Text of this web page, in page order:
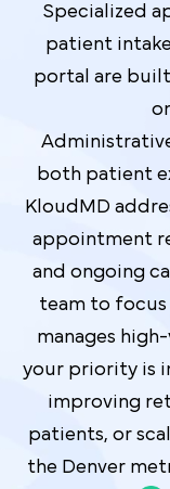
Specialized
patient
portal are
both patient
KloudMD
appointment
and ongoing
team to
manages
your priority is
improving
patients, or
the Denver